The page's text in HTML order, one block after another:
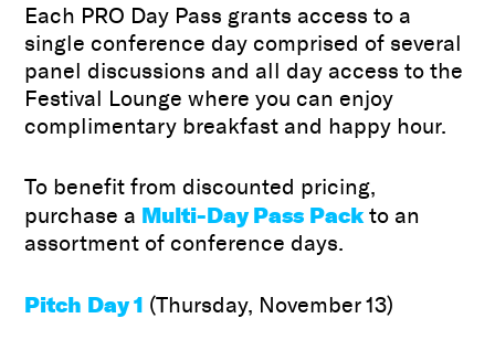
Each PRO Day Pass grants access to a
single conference day comprised of several
panel discussions and all day access to the
Festival Lounge where you can enjoy
complimentary breakfast and happy hour.
To benefit from discounted pricing,
purchase a Multi-Day Pass Packto an
assortment of conference days.
Pitch Day 1 (Thursday, November 13)